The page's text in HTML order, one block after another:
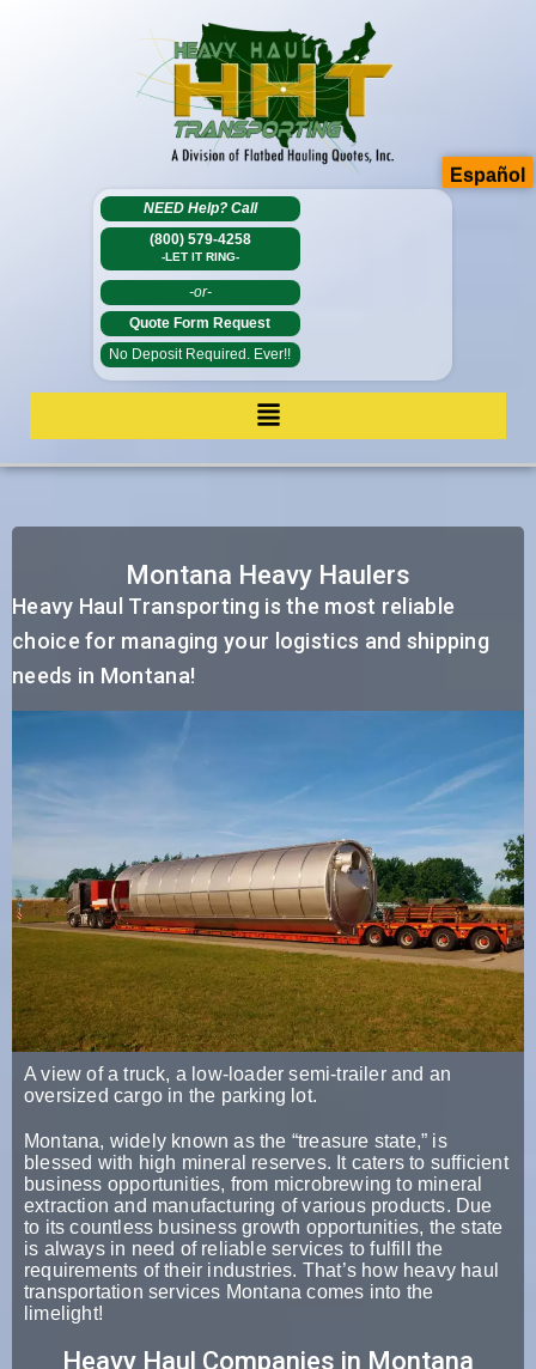
NEED Help? Call
(800) 579-4258
-LET IT RING-
-or-
Quote Form Request
No Deposit Required. Ever!!
Montana Heavy Haulers
Heavy Haul Transporting is the most reliable
choice for managing your logistics and shipping
needs in Montana!
A view of a truck, a low-loader semi-trailer and an
oversized cargo in the parking lot.
Montana, widely known as the “treasure state,” is
blessed with high mineral reserves. It caters to sufficient
business opportunities, from microbrewing to mineral
extraction and manufacturing of various products. Due
to its countless business growth opportunities, the state
is always in need of reliable services to fulfill the
requirements of their industries. That’s how heavy haul
transportation services Montana comes into the
limelight!
Heavy Haul Companies in Montana
Español